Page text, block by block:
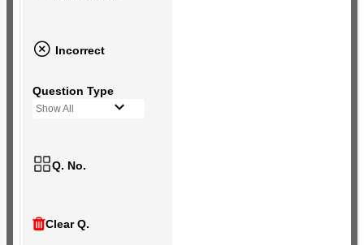
Incorrect
Question Type
Show All
Q. No.
Clear Q.